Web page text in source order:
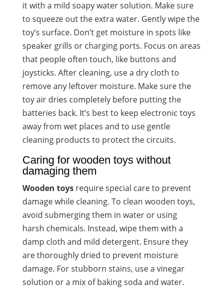
it with a mild soapy water solution. Make sure
to squeeze out the extra water. Gently wipe the
toy’s surface. Don’t get moisture in spots like
speaker grills or charging ports. Focus on areas
that people often touch, like buttons and
joysticks. After cleaning, use a dry cloth to
remove any leftover moisture. Make sure the
toy air dries completely before putting the
batteries back. It’s best to keep electronic toys
away from wet places and to use gentle
cleaning products to protect the circuits.
Caring for wooden toys without
damaging them
Wooden toysrequire special care to prevent
damage while cleaning. To clean wooden toys,
avoid submerging them in water or using
harsh chemicals. Instead, wipe them with a
damp cloth and mild detergent. Ensure they
are thoroughly dried to prevent moisture
damage. For stubborn stains, use a vinegar
solution or a mix of baking soda and water.